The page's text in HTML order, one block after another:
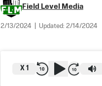
Field Level Media
2/13/2024 Updated: 2/14/2024
X 1